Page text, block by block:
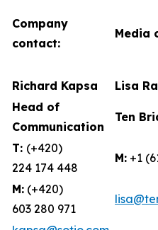
Company
contact:
Media
Richard Kapsa
Lisa
Head of
Communication
Ten
T: (+420)
224 174 448
M: +1
M: (+420)
603 280 971